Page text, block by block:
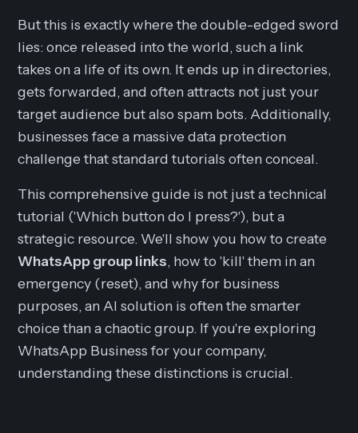
But this is exactly where the double-edged sword
lies: once released into the world, such a link
takes on a life of its own. It ends up in directories,
gets forwarded, and often attracts not just your
target audience but also spam bots. Additionally,
businesses face a massive data protection
challenge that standard tutorials often conceal.
This comprehensive guide is not just a technical
tutorial ('Which button do I press?'), but a
strategic resource. We'll show you how to create
WhatsApp group links, how to 'kill' them in an
emergency (reset), and why for business
purposes, an AI solution is often the smarter
choice than a chaotic group. If you're exploring
WhatsApp Business for your company,
understanding these distinctions is crucial.